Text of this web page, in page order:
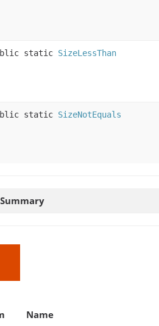
static SizeLessThan
static SizeNotEquals
Name